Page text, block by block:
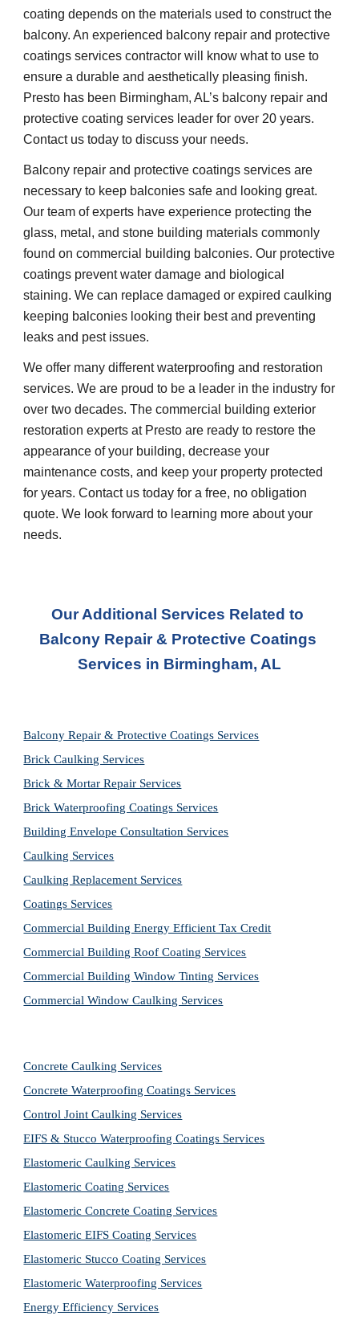
coating depends on the materials used to construct the
balcony. An experienced balcony repair and protective
coatings services contractor will know what to use to
ensure a durable and aesthetically pleasing finish.
Presto has been Birmingham, AL’s balcony repair and
protective coating services leader for over 20 years.
Contact us today to discuss your needs.
Balcony repair and protective coatings services are
necessary to keep balconies safe and looking great.
Our team of experts have experience protecting the
glass, metal, and stone building materials commonly
found on commercial building balconies. Our protective
coatings prevent water damage and biological
staining. We can replace damaged or expired caulking
keeping balconies looking their best and preventing
leaks and pest issues.
We offer many different waterproofing and restoration
services. We are proud to be a leader in the industry for
over two decades. The commercial building exterior
restoration experts at Presto are ready to restore the
appearance of your building, decrease your
maintenance costs, and keep your property protected
for years. Contact us today for a free, no obligation
quote. We look forward to learning more about your
needs.
Our Additional Services Related to
Balcony Repair & Protective Coatings
Services in Birmingham, AL
Balcony Repair & Protective Coatings Services
Brick Caulking Services
Brick & Mortar Repair Services
Brick Waterproofing Coatings Services
Building Envelope Consultation Services
Caulking Services
Caulking Replacement Services
Coatings Services
Commercial Building Energy Efficient Tax Credit
Commercial Building Roof Coating Services
Commercial Building Window Tinting Services
Commercial Window Caulking Services
Concrete Caulking Services
Concrete Waterproofing Coatings Services
Control Joint Caulking Services
EIFS & Stucco Waterproofing Coatings Services
Elastomeric Caulking Services
Elastomeric Coating Services
Elastomeric Concrete Coating Services
Elastomeric EIFS Coating Services
Elastomeric Stucco Coating Services
Elastomeric Waterproofing Services
Energy Efficiency Services